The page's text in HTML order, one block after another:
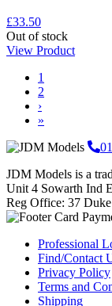
£33.50
Out of stock
View Product
Page
navigation
Page
1
Page
2
›
»
JDM Models is a
Unit 4 Sowarth Ind
Reg Office: 37
Professional
Find/Contact
Privacy Policy
Terms and
Shipping